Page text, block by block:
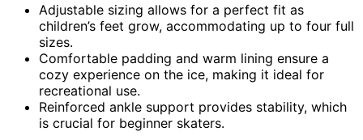
Adjustable sizing allows for a perfect fit as
children’s feet grow, accommodating up to four full
sizes.
Comfortable padding and warm lining ensure a
cozy experience on the ice, making it ideal for
recreational use.
Reinforced ankle support provides stability, which
is crucial for beginner skaters.